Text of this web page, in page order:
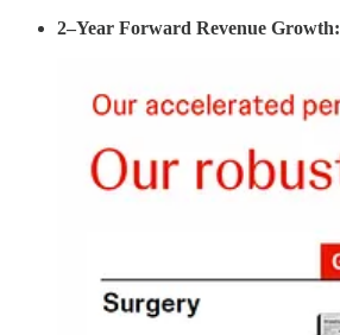
2–Year Forward Revenue Growth: